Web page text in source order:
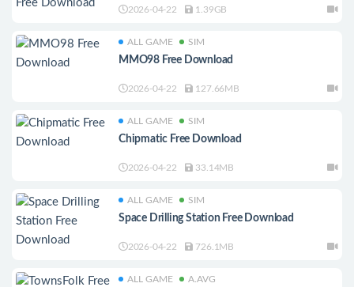
2026-04-22 1.39GB
ALL GAME SIM
MMO98 Free Download
2026-04-22 127.66MB
ALL GAME SIM
Chipmatic Free Download
2026-04-22 33.14MB
ALL GAME SIM
Space Drilling Station Free Download
2026-04-22 726.1MB
ALL GAME A.AVG